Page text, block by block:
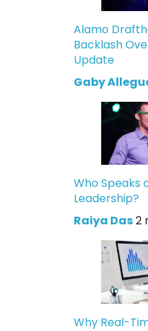
Alamo
Backlash
Update
Gaby
Who Speaks
Leadership?
Raiya Das2
Why Real-